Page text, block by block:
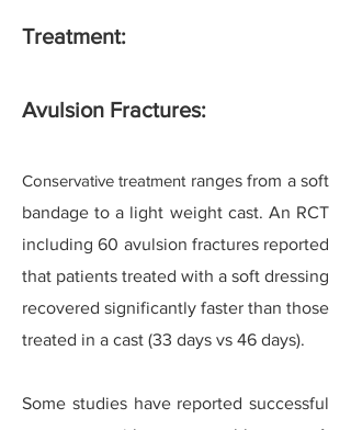
Treatment:
Avulsion Fractures:
Conservative treatment ranges from a soft
bandage to a light weight cast. An RCT
including 60 avulsion fractures reported
that patients treated with a soft dressing
recovered significantly faster than those
treated in a cast (33 days vs 46 days).
Some studies have reported successful